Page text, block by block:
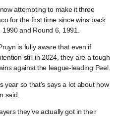
attempting to make it three
for the first time since wins back
and Round 6, 1991.
is fully aware that even if
still in 2024, they are a tough
against the league-leading Peel.
year so that’s says a lot about how
said.
they’ve actually got in their